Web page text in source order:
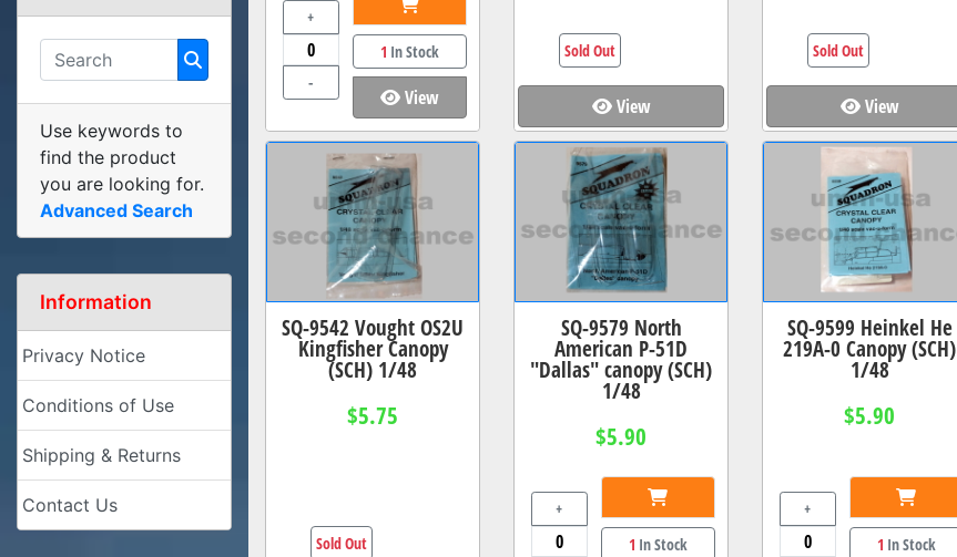
+
-
1 In Stock
View View
Sold Out
View
Sold Out
SQ-9542 Vought OS2U
Kingfisher Canopy
(SCH) 1/48
$5.75
Sold Out
SQ-9579 North
American P-51D
"Dallas" canopy (SCH)
1/48
$5.90
+
1 In Stock
SQ-9599 Heinkel He
219A-0 Canopy (SCH)
1/48
$5.90
+
1 In Stock
Use keywords to
find the product
you are looking for.
Advanced Search
Information
Privacy Notice
Conditions of Use
Shipping & Returns
Contact Us